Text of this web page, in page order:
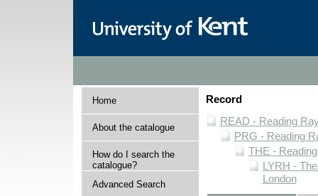
Home
About the catalogue
How do I search the
catalogue?
Advanced Search
Record
READ - Reading
PRG - Reading
THE -
LYRH -
London